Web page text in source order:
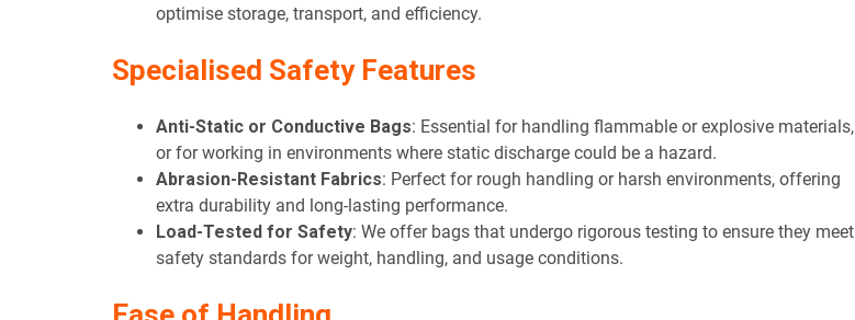
optimise storage, transport, and efficiency.
Specialised Safety Features
Anti-Static or Conductive Bags: Essential for handling flammable or explosive materials,
or for working in environments where static discharge could be a hazard.
Abrasion-Resistant Fabrics: Perfect for rough handling or harsh environments, offering
extra durability and long-lasting performance.
Load-Tested for Safety: We offer bags that undergo rigorous testing to ensure they meet
safety standards for weight, handling, and usage conditions.